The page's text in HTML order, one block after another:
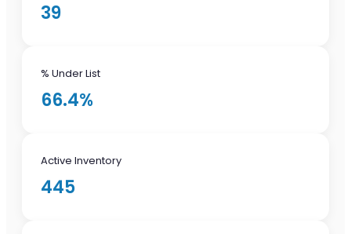
39
% Under List
66.4%
Active Inventory
445